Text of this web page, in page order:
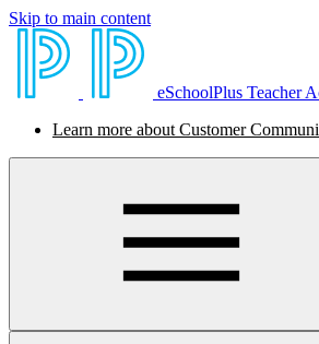
Skip to main content
eSchoolPlus Teacher
Learn more about Customer